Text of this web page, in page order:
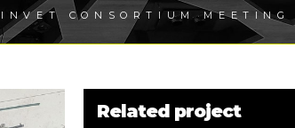
CONSORTIUM MEETING
Related project